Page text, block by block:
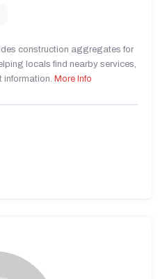
construction aggregates for
locals find nearby services,
information. More Info